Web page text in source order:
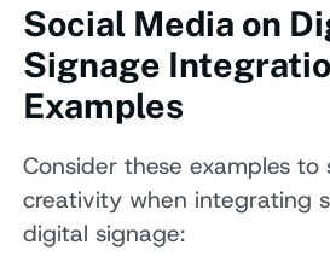
Social Media on
Signage
Examples
Consider these examples to
creativity when integrating
digital signage: